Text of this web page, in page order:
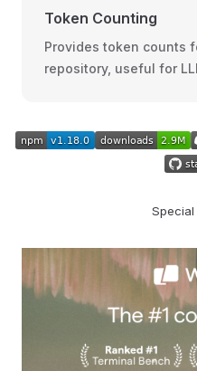
Token Counting
Provides token counts
repository, useful for
Special